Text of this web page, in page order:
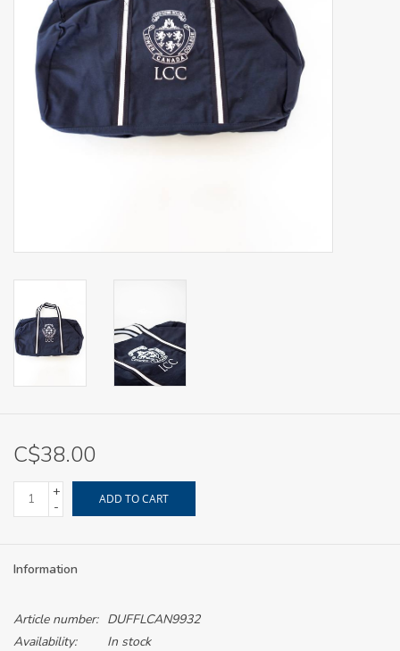
C$38.00
+
-
ADD TO CART
Information
Article number: DUFFLCAN9932
Availability:
In stock